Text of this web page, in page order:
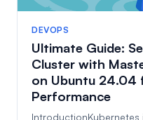
DEVOPS
Ultimate Guide:
Cluster with
on Ubuntu 24.04
Performance